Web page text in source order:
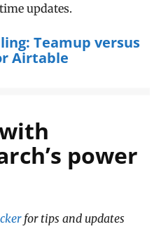
updates.
Teamup versus
Airtable
power
for tips and updates